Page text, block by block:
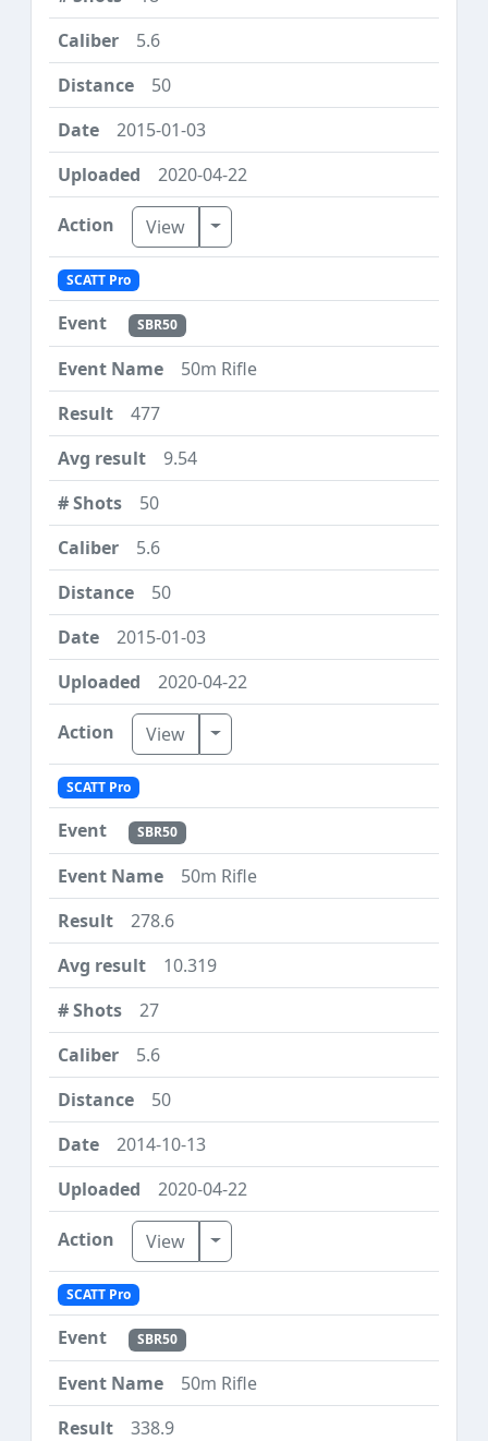
5.6
50
2015-01-03
2020-04-22
View Toggle Dropdown
SCATT Pro
SBR50
50m Rifle
477
9.54
50
5.6
50
2015-01-03
2020-04-22
View Toggle Dropdown
SCATT Pro
SBR50
50m Rifle
278.6
10.319
27
5.6
50
2014-10-13
2020-04-22
View Toggle Dropdown
SCATT Pro
SBR50
50m Rifle
338.9